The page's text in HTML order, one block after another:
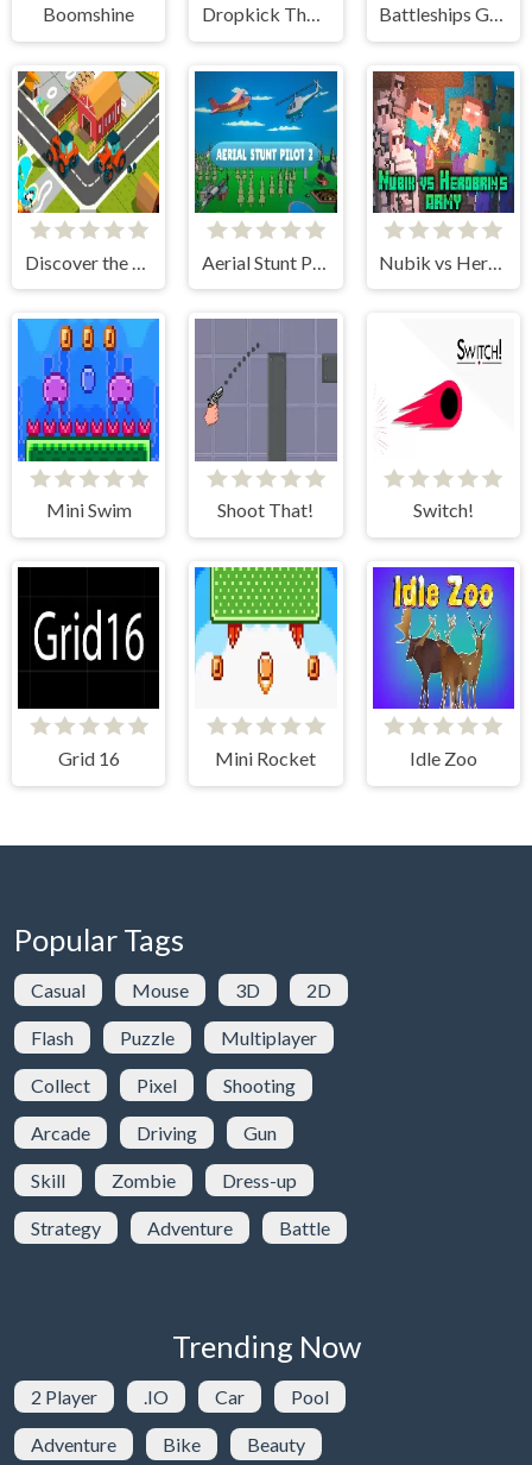
Boomshine Dropkick The Faint Battleships General Quarters
Mini Swim Shoot That! Switch!
Grid 16 Mini Rocket Idle Zoo
Popular Tags
Casual Mouse 3D 2D
Flash Puzzle Multiplayer
Collect Pixel Shooting
Arcade Driving Gun
Skill Zombie Dress-up
Strategy Adventure Battle
Trending Now
2 Player .IO Car Pool
Adventure Bike Beauty